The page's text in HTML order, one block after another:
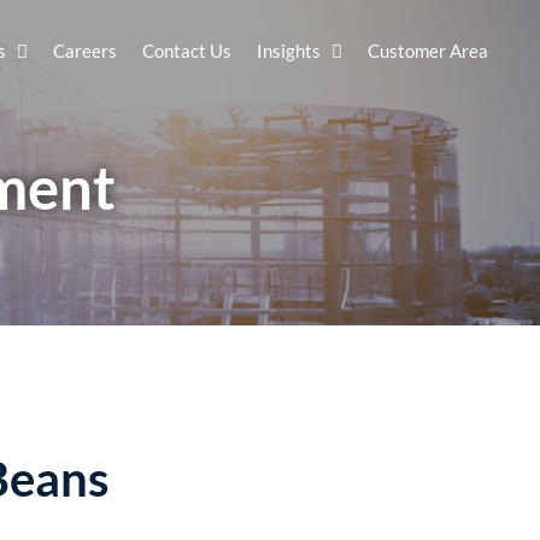
Careers Contact Us Insights Customer Area